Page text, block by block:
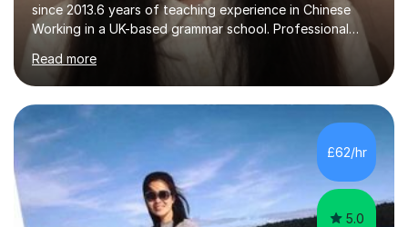
since 2013.6 years of teaching experience in Chinese
Working in a UK-based grammar school. Professional
translator.My services have been used for court
hearings,and CCTV documentaries.Why choose me I
provided FREE consultation and study plans for every
student. Only purchase the trial lesson when you are
satisfied with my tailor-made study plans.Teaching
method Customized courses, let me know your needs,
and I will make a learning schedule just for you.
Depending on each student’s ability and capability, I will
Read more
£62/hr
5.0